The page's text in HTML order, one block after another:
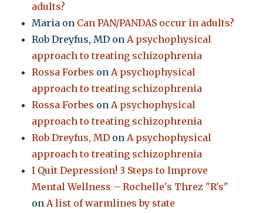
adults?
Maria on Can PAN/PANDAS occur in adults?
Rob Dreyfus, MD onA psychophysical
approach to treating schizophrenia
Rossa Forbes onA psychophysical
approach to treating schizophrenia
Rossa Forbes onA psychophysical
approach to treating schizophrenia
Rob Dreyfus, MD onA psychophysical
approach to treating schizophrenia
I Quit Depression! 3 Steps to Improve
Mental Wellness – Rochelle's Threz "R's"
onA list of warmlines by state